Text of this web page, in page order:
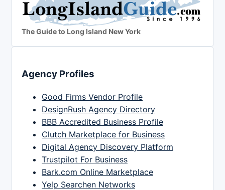
The Guide to Long Island New York
Agency Profiles
Good Firms Vendor Profile
DesignRush Agency Directory
BBB Accredited Business Profile
Clutch Marketplace for Business
Digital Agency Discovery Platform
Trustpilot For Business
Bark.com Online Marketplace
Yelp Searchen Networks